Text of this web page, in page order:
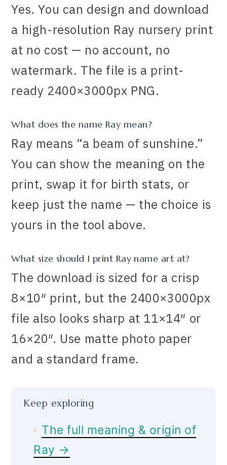
Yes. You can design and download
a high-resolution Ray nursery print
at no cost — no account, no
watermark. The file is a print-
ready 2400×3000px PNG.
What does the name Ray mean?
Ray means “a beam of sunshine.”
You can show the meaning on the
print, swap it for birth stats, or
keep just the name — the choice is
yours in the tool above.
What size should I print Ray name art at?
The download is sized for a crisp
8×10″ print, but the 2400×3000px
file also looks sharp at 11×14″ or
16×20″. Use matte photo paper
and a standard frame.
Keep exploring
The full meaning & origin of
Ray →